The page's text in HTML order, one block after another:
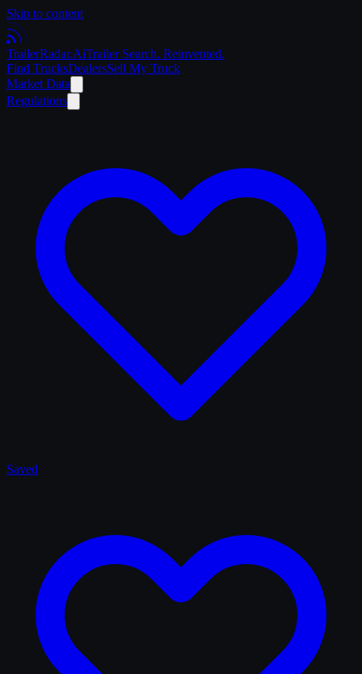
Skip to content
TrailerRadar.AiTrailer Search. Reinvented.
Find TrucksDealersSell My Truck
Market Data
Regulations
Saved